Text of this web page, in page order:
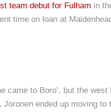
team debut for Fulham in
time on loan at
came to Boro’, but the
ended up moving